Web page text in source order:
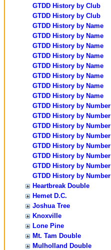
GTDD History by Club
GTDD History by Club
GTDD History by Name
GTDD History by Name
GTDD History by Name
GTDD History by Name
GTDD History by Name
GTDD History by Name
GTDD History by Name
GTDD History by Name
GTDD History by Number
GTDD History by Number
GTDD History by Number
GTDD History by Number
GTDD History by Number
GTDD History by Number
GTDD History by Number
GTDD History by Number
Heartbreak Double
Hemet D.C.
Joshua Tree
Knoxville
Lone Pine
Mt. Tam Double
Mulholland Double